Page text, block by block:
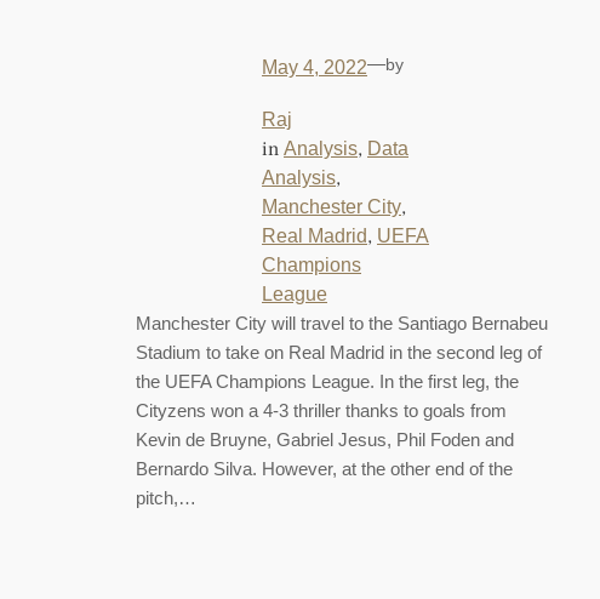
May 4, 2022—by
Raj
in Analysis, Data
Analysis
Manchester City
Real Madrid, UEFA
Champions
League
Manchester City will travel to the Santiago Bernabeu
Stadium to take on Real Madrid in the second leg of
the UEFA Champions League. In the first leg, the
Cityzens won a 4-3 thriller thanks to goals from
Kevin de Bruyne, Gabriel Jesus, Phil Foden and
Bernardo Silva. However, at the other end of the
pitch,…